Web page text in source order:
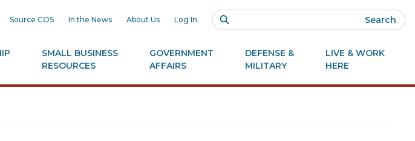
Source COS In the News About Us Log In Search
SMALL BUSINESS
RESOURCES
GOVERNMENT
AFFAIRS
DEFENSE &
MILITARY
LIVE & WORK
HERE